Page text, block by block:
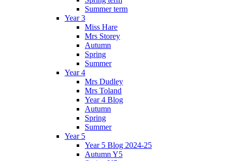
Summer term
Year 3
Miss Hare
Mrs Storey
Autumn
Spring
Summer
Year 4
Mrs Dudley
Mrs Toland
Year 4 Blog
Autumn
Spring
Summer
Year 5
Year 5 Blog 2024-25
Autumn Y5